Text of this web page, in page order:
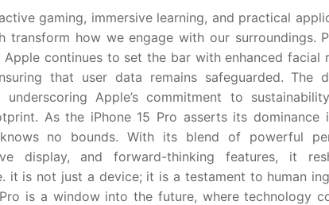
gaming, immersive learning, and practical
how we engage with our surroundings.
continues to set the bar with enhanced facial
that user data remains safeguarded. The
Apple’s commitment to
As the iPhone 15 Pro asserts its dominance
no bounds. With its blend of powerful
display, and forward-thinking features, it
it is not just a device; it is a testament to human
is a window into the future, where technology